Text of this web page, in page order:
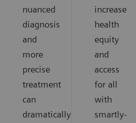
nuanced
diagnosis
and
more
precise
treatment
can
dramatically
increase
health
equity
and
access
for all
with
smartly-